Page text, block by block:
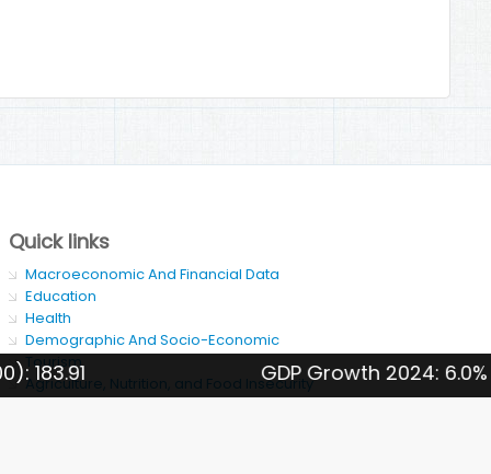
GDP Growth 2024: 6.0%
Quick links
Macroeconomic And Financial Data
Education
Health
Demographic And Socio-Economic
Tourism
Agriculture, Nutrition, and Food Insecurity